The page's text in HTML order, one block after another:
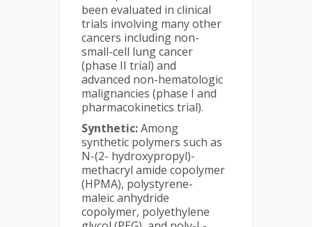
been evaluated in clinical
trials involving many other
cancers including non-
small-cell lung cancer
(phase II trial) and
advanced non-hematologic
malignancies (phase I and
pharmacokinetics trial).
Synthetic:Among
synthetic polymers such as
N-(2- hydroxypropyl)-
methacryl amide copolymer
(HPMA), polystyrene-
maleic anhydride
copolymer, polyethylene